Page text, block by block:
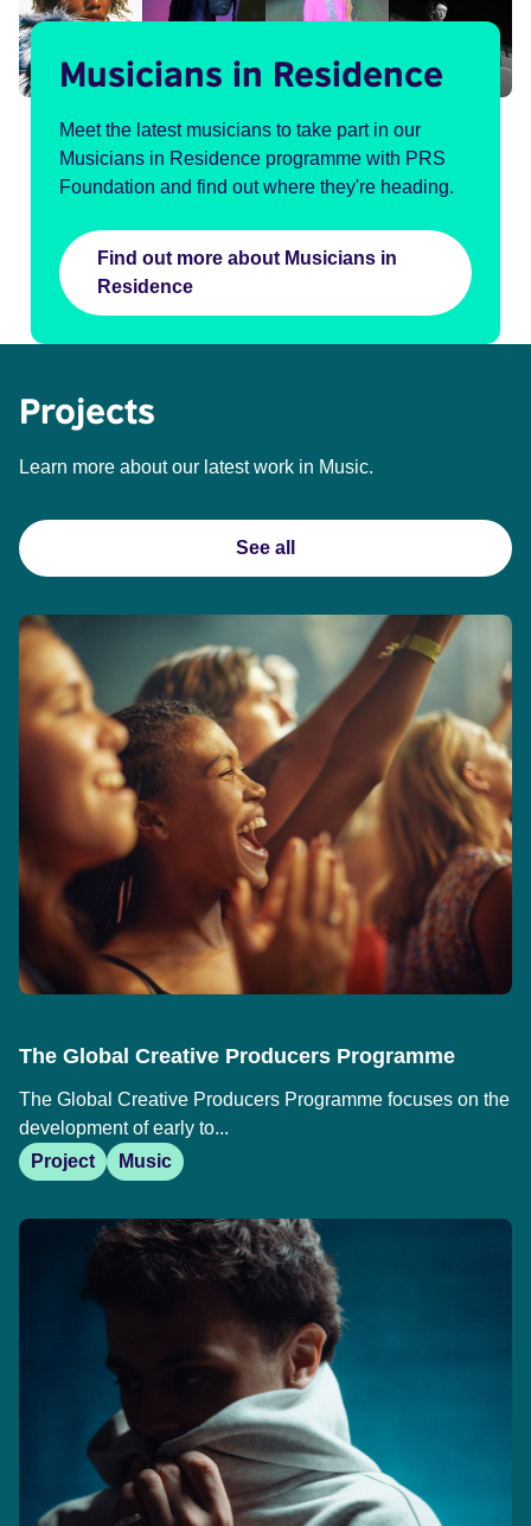
Musicians in Residence
Meet the latest musicians to take part in our
Musicians in Residence programme with PRS
Foundation and find out where they're heading.
Find out more about Musicians in
Residence
Projects
Learn more about our latest work in Music.
See all
The Global Creative Producers Programme
The Global Creative Producers Programme focuses on the
development of early to...
Project
Music